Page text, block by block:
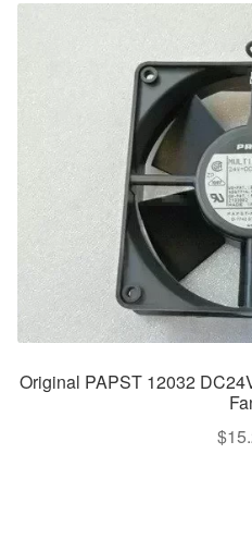
Original PAPST 12032
$